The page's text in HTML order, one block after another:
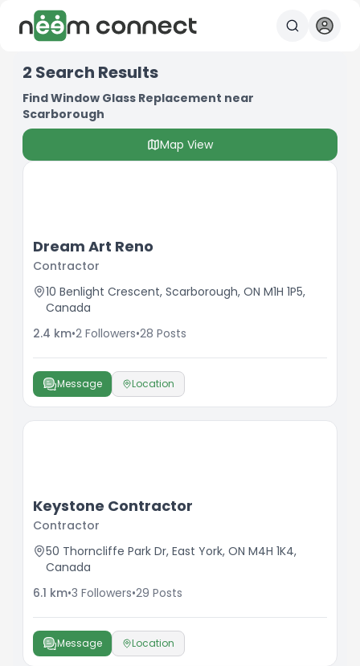
2 Search Results
Find Window Glass Replacement near
Scarborough
Map View
Dream Art Reno
Contractor
10 Benlight Crescent, Scarborough, ON M1H 1P5,
Canada
2.4 km•2 Followers•28 Posts
Message Location
Keystone Contractor
Contractor
50 Thorncliffe Park Dr, East York, ON M4H 1K4,
Canada
6.1 km•3 Followers•29 Posts
Message Location